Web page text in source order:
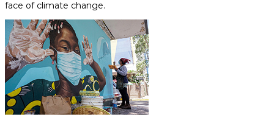
face of climate change.